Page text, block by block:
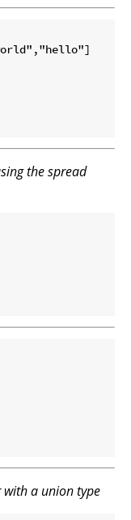
the spread
with a union type